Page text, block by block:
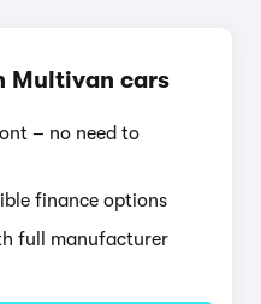
Multivan cars
– no need to
finance options
full manufacturer